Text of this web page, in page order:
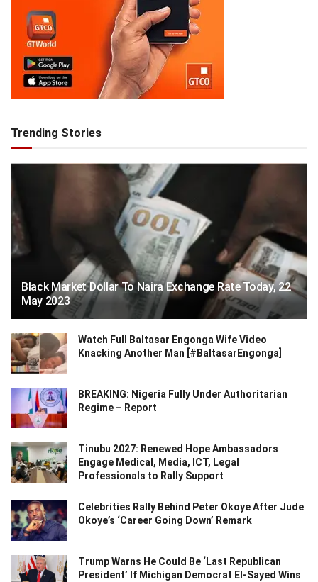
Trending Stories
Black Market Dollar To Naira Exchange Rate Today, 22
May 2023
Watch Full Baltasar Engonga Wife Video
Knacking Another Man [#BaltasarEngonga]
BREAKING: Nigeria Fully Under Authoritarian
Regime – Report
Tinubu 2027: Renewed Hope Ambassadors
Engage Medical, Media, ICT, Legal
Professionals to Rally Support
Celebrities Rally Behind Peter Okoye After Jude
Okoye’s ‘Career Going Down’ Remark
Trump Warns He Could Be ‘Last Republican
President’ If Michigan Democrat El-Sayed Wins